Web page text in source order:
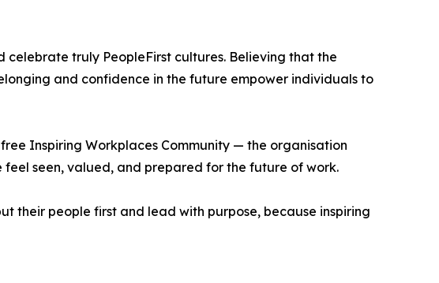
celebrate truly PeopleFirst cultures. Believing that the
and confidence in the future empower individuals to
Inspiring Workplaces Community — the organisation
seen, valued, and prepared for the future of work.
their people first and lead with purpose, because inspiring